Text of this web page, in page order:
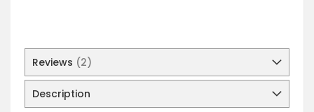
Reviews 2
Description